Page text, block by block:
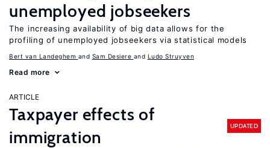
unemployed jobseekers
The increasing availability of big data allows for the
profiling of unemployed jobseekers via statistical models
Bert van Landeghem Sam Desiere Ludo Struyven
Read more
ARTICLE
Taxpayer effects of
immigration
UPDATED